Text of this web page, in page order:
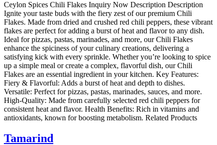
Ceylon Spices Chili Flakes Inquiry Now Description Description
Ignite your taste buds with the fiery zest of our premium Chili
Flakes. Made from dried and crushed red chili peppers, these vibrant
flakes are perfect for adding a burst of heat and flavor to any dish.
Ideal for pizzas, pastas, marinades, and more, our Chili Flakes
enhance the spiciness of your culinary creations, delivering a
satisfying kick with every sprinkle. Whether you’re looking to spice
up a simple meal or create a complex, flavorful dish, our Chili
Flakes are an essential ingredient in your kitchen. Key Features:
Fiery & Flavorful: Adds a burst of heat and depth to dishes.
Versatile: Perfect for pizzas, pastas, marinades, sauces, and more.
High-Quality: Made from carefully selected red chili peppers for
consistent heat and flavor. Health Benefits: Rich in vitamins and
antioxidants, known for boosting metabolism. Related Products
Tamarind